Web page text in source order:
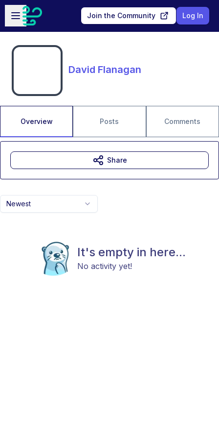
Skip to main content
Open sidebar
Join the Community Log In
David Flanagan
Overview Posts Comments
Newest
It's empty in here...
No activity yet!
Share